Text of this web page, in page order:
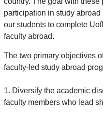
participation in study
our students to complete
faculty abroad.
The two primary objectives
faculty-led study abroad
1. Diversify the academic
faculty members who lead